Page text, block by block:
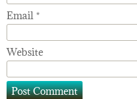
Email *
Website